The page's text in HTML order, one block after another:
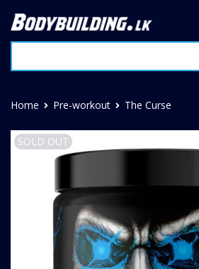
Home Pre-workout The Curse
SOLD OUT